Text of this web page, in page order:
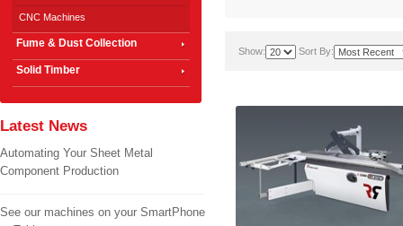
Show: Sort By:
CNC Machines
Fume & Dust Collection
Solid Timber
Latest News
Automating Your Sheet Metal
Component Production
See our machines on your SmartPhone